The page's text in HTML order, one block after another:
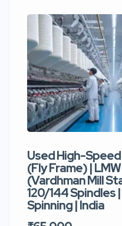
Used High-
(Fly Frame) |
(Vardhman Mill
120/144 Spindles
Spinning | India